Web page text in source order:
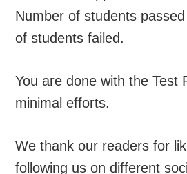
Number of students
of students failed.
You are done with the Test
minimal efforts.
We thank our readers for
following us on different